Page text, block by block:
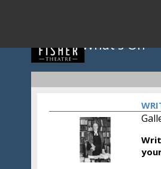
What's On
Click